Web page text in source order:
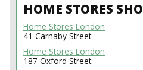
HOME STORES
Home Stores London
41 Carnaby Street
Home Stores London
187 Oxford Street